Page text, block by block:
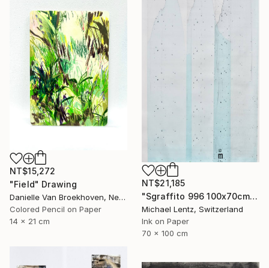
NT$15,272
"Field" Drawing
Danielle Van Broekhoven, Netherlands
Colored Pencil on Paper
14 x 21 cm
NT$21,185
"Sgraffito 996 100x70cm" Drawing
Michael Lentz, Switzerland
Ink on Paper
70 x 100 cm